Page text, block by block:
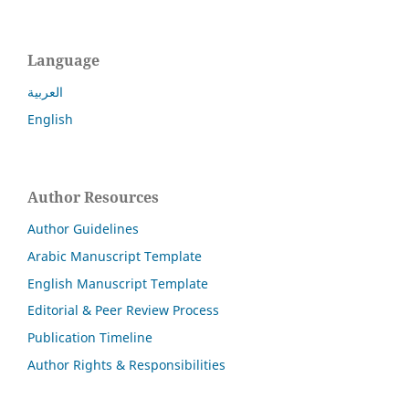
Language
العربية
English
Author Resources
Author Guidelines
Arabic Manuscript Template
English Manuscript Template
Editorial & Peer Review Process
Publication Timeline
Author Rights & Responsibilities